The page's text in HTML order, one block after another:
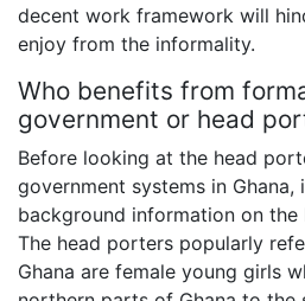
decent work framework will
enjoy from the informality.
Who benefits from
government or head
Before looking at the head
government systems in
background information on the
The head porters popularly
Ghana are female young girls